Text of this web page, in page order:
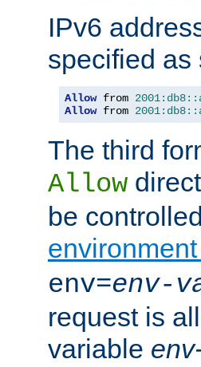
IPv6
specified as
Allow from
Allow from
The third
Allow
be
env=env-
request is
variable